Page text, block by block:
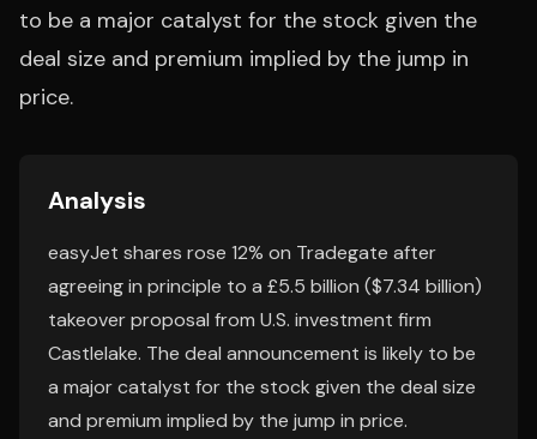
to be a major catalyst for the stock given the
deal size and premium implied by the jump in
price.
Analysis
easyJet shares rose 12% on Tradegate after
agreeing in principle to a £5.5 billion ($7.34 billion)
takeover proposal from U.S. investment firm
Castlelake. The deal announcement is likely to be
a major catalyst for the stock given the deal size
and premium implied by the jump in price.